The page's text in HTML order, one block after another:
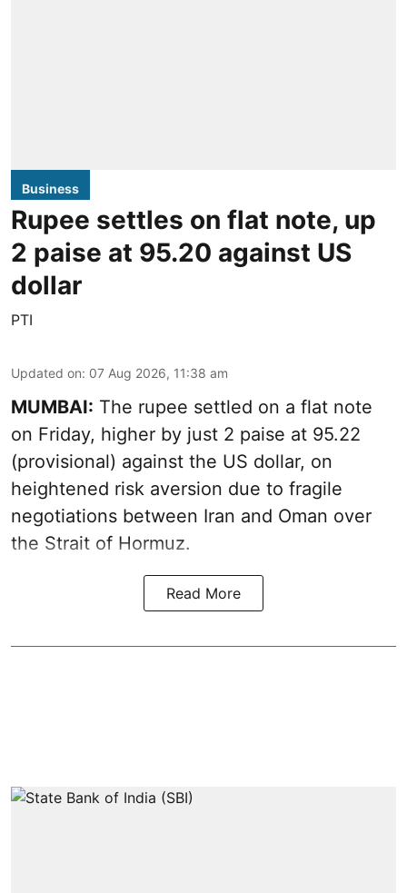
Business
Rupee settles on flat note, up
2 paise at 95.20 against US
dollar
PTI
Updated on: 07 Aug 2026, 11:38 am
MUMBAI: The rupee settled on a flat note
on Friday, higher by just 2 paise at 95.22
(provisional) against the US dollar, on
heightened risk aversion due to fragile
negotiations between Iran and Oman over
the Strait of Hormuz.
Read More